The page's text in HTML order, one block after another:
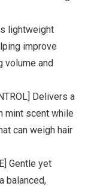
lightweight
improve
volume and
Delivers a
mint scent while
can weigh hair
Gentle yet
balanced,